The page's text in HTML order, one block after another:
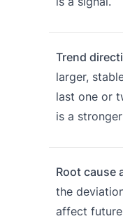
Trend
larger,
last one or
is a
Root cause
the
affect